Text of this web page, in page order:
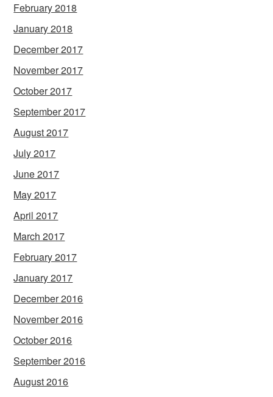
February 2018
January 2018
December 2017
November 2017
October 2017
September 2017
August 2017
July 2017
June 2017
May 2017
April 2017
March 2017
February 2017
January 2017
December 2016
November 2016
October 2016
September 2016
August 2016